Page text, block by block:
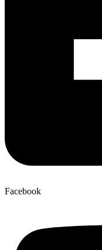
Facebook